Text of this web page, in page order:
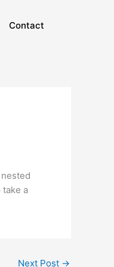
Contact
take a
Next Post →